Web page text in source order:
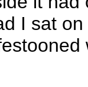
I sat